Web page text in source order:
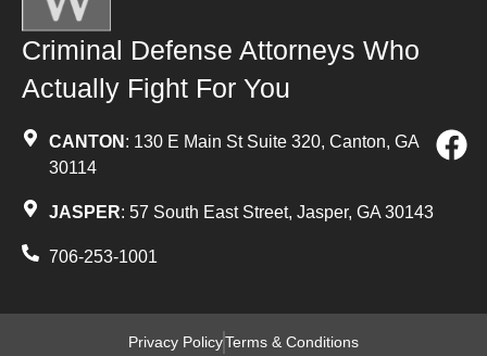
Criminal Defense Attorneys Who
Actually Fight For You
CANTON : 130 E Main St Suite 320, Canton, GA
30114
JASPER: 57 South East Street, Jasper, GA 30143
706-253-1001
Privacy PolicyTerms & Conditions